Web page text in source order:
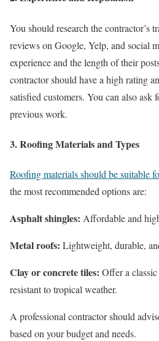
You should research the contractor’s
reviews on Google, Yelp, and social
experience and the length of their
contractor should have a high rating
satisfied customers. You can also ask
previous work.
3. Roofing Materials and Types
Roofing materials should be suitable
the most recommended options are:
Asphalt shingles: Affordable and
Metal roofs: Lightweight, durable,
Clay or concrete tiles: Offer a
resistant to tropical weather.
A professional contractor should
based on your budget and needs.